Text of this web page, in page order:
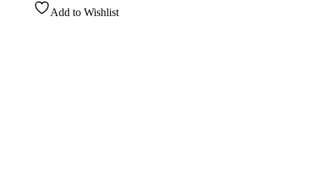
Add to Wishlist